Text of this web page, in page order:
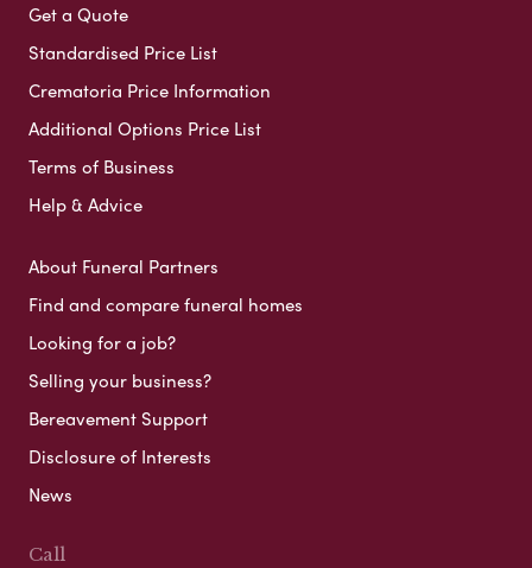
Get a Quote
Standardised Price List
Crematoria Price Information
Additional Options Price List
Terms of Business
Help & Advice
About Funeral Partners
Find and compare funeral homes
Looking for a job?
Selling your business?
Bereavement Support
Disclosure of Interests
News
Call